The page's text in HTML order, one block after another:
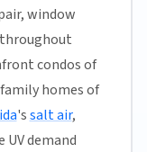
window
condos of
homes of
'ssalt air,
demand